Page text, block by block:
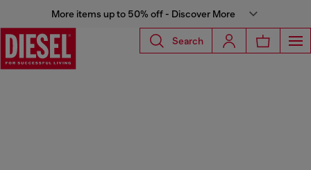
More items up to 50% off - Discover More
Search